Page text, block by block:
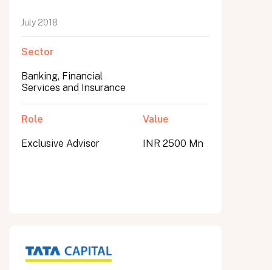
July 2018
Sector
Banking, Financial
Services and Insurance
Role
Exclusive Advisor
Value
INR 2500 Mn